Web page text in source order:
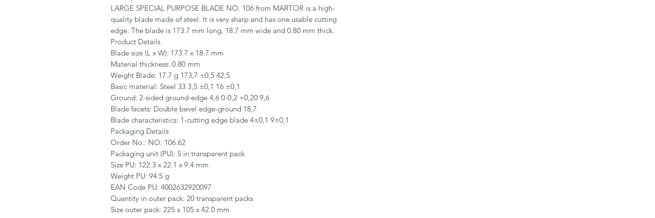
LARGE SPECIAL PURPOSE BLADE NO. 106 from MARTOR is a high-
quality blade made of steel. It is very sharp and has one usable cutting
edge. The blade is 173.7 mm long, 18.7 mm wide and 0.80 mm thick.
Product Details
Blade size (L x W): 173.7 x 18.7 mm
Material thickness: 0.80 mm
Weight Blade: 17.7 g 173,7 ±0,5 42,5
Basic material: Steel 33 3,5 ±0,1 16 ±0,1
Ground: 2-sided ground-edge 4,6 0-0,2 +0,20 9,6
Blade facets: Double bevel edge-ground 18,7
Blade characteristics: 1-cutting edge blade 4±0,1 9±0,1
Packaging Details
Order No.: NO. 106.62
Packaging unit (PU): 5 in transparent pack
Size PU: 122.3 x 22.1 x 9.4 mm
Weight PU: 94.5 g
EAN Code PU: 4002632920097
Quantity in outer pack: 20 transparent packs
Size outer pack: 225 x 105 x 42.0 mm